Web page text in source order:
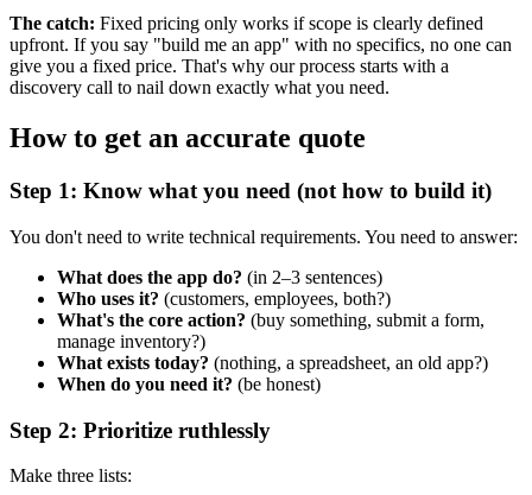
The catch: Fixed pricing only works if scope is clearly defined
upfront. If you say "build me an app" with no specifics, no one can
give you a fixed price. That's why our process starts with a
discovery call to nail down exactly what you need.
How to get an accurate quote
Step 1: Know what you need (not how to build it)
You don't need to write technical requirements. You need to answer:
What does the app do? (in 2–3 sentences)
Who uses it? (customers, employees, both?)
What's the core action? (buy something, submit a form,
manage inventory?)
What exists today? (nothing, a spreadsheet, an old app?)
When do you need it? (be honest)
Step 2: Prioritize ruthlessly
Make three lists: